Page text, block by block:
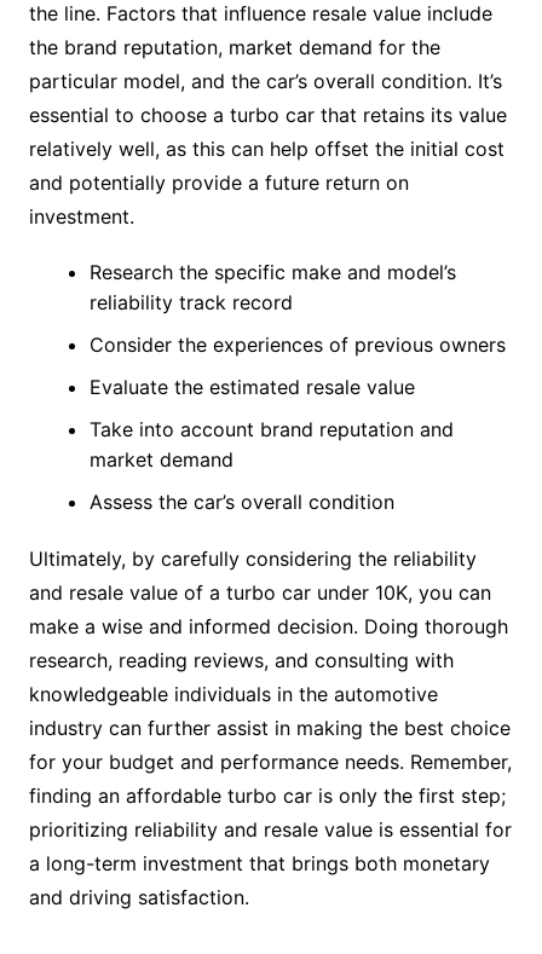
the line. Factors that influence resale value include
the brand reputation, market demand for the
particular model, and the car’s overall condition. It’s
essential to choose a turbo car that retains its value
relatively well, as this can help offset the initial cost
and potentially provide a future return on
investment.
Research the specific make and model’s
reliability track record
Consider the experiences of previous owners
Evaluate the estimated resale value
Take into account brand reputation and
market demand
Assess the car’s overall condition
Ultimately, by carefully considering the reliability
and resale value of a turbo car under 10K, you can
make a wise and informed decision. Doing thorough
research, reading reviews, and consulting with
knowledgeable individuals in the automotive
industry can further assist in making the best choice
for your budget and performance needs. Remember,
finding an affordable turbo car is only the first step;
prioritizing reliability and resale value is essential for
a long-term investment that brings both monetary
and driving satisfaction.